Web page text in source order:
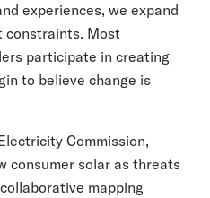
experiences, we expand
constraints. Most
participate in creating
to believe change is
Commission,
consumer solar as threats
mapping